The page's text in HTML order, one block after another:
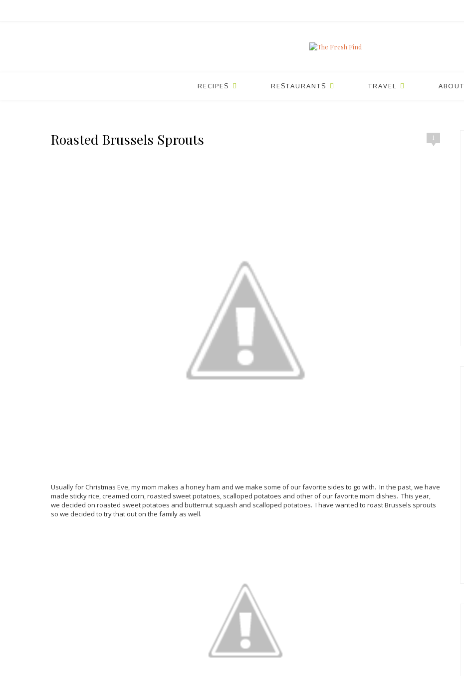
RECIPES RESTAURANTS TRAVEL ABOUT
1
Roasted Brussels Sprouts
Usually for Christmas Eve, my mom makes a honey ham and we make some of our favorite sides to go with. In the past, we have
made sticky rice, creamed corn, roasted sweet potatoes, scalloped potatoes and other of our favorite mom dishes. This year,
we decided on roasted sweet potatoes and butternut squash and scalloped potatoes. I have wanted to roast Brussels sprouts
so we decided to try that out on the family as well.